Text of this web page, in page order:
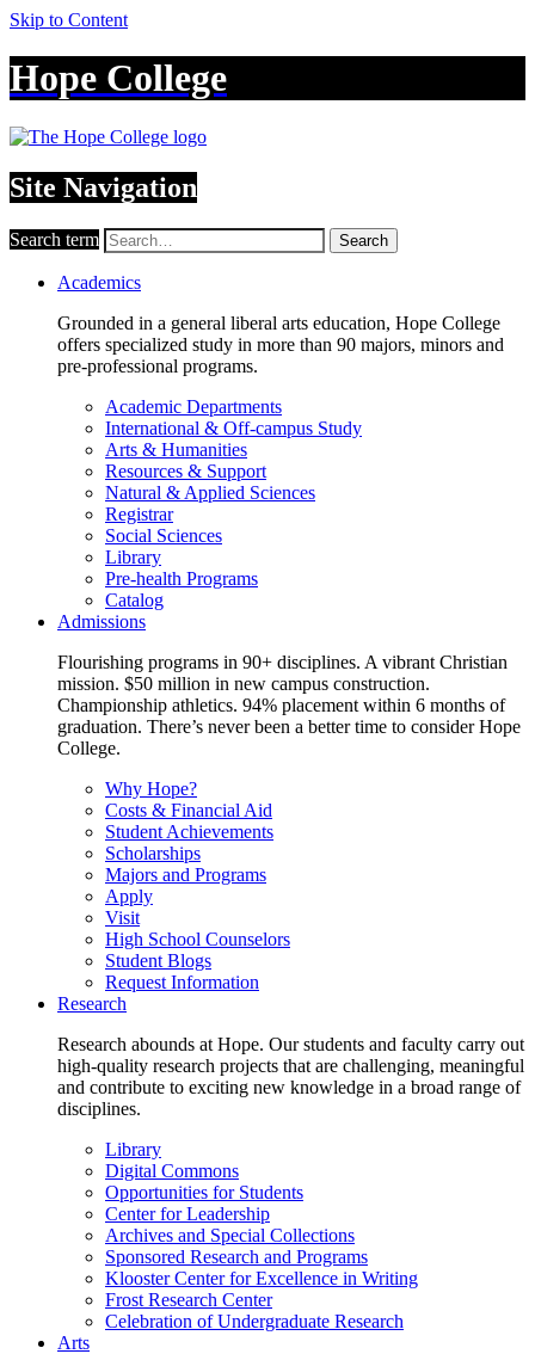
Skip to Content
Hope College
Site Navigation
Search term Search
Academics
Grounded in a general liberal arts education, Hope College
offers specialized study in more than 90 majors, minors and
pre-professional programs.
Academic Departments
International & Off-campus Study
Arts & Humanities
Resources & Support
Natural & Applied Sciences
Registrar
Social Sciences
Library
Pre-health Programs
Catalog
Admissions
Flourishing programs in 90+ disciplines. A vibrant Christian
mission. $50 million in new campus construction.
Championship athletics. 94% placement within 6 months of
graduation. There’s never been a better time to consider Hope
College.
Why Hope?
Costs & Financial Aid
Student Achievements
Scholarships
Majors and Programs
Apply
Visit
High School Counselors
Student Blogs
Request Information
Research
Research abounds at Hope. Our students and faculty carry out
high-quality research projects that are challenging, meaningful
and contribute to exciting new knowledge in a broad range of
disciplines.
Library
Digital Commons
Opportunities for Students
Center for Leadership
Archives and Special Collections
Sponsored Research and Programs
Klooster Center for Excellence in Writing
Frost Research Center
Celebration of Undergraduate Research
Arts